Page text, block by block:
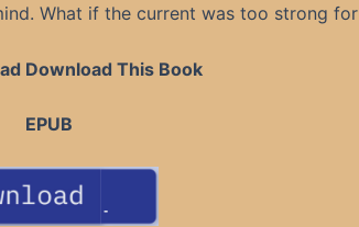
What if the current was too strong for
Download This Book
EPUB